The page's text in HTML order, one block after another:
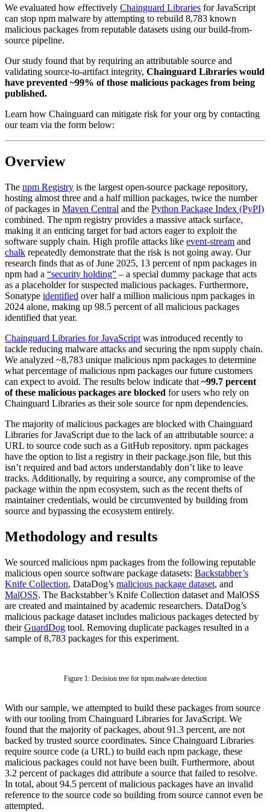
Chainguard Libraries
Chainguard VMs
Chainguard OS Packages
We evaluated how effectively Chainguard Libraries for JavaScript
can stop npm malware by attempting to rebuild 8,783 known
malicious packages from reputable datasets using our build-from-
source pipeline.
Ourstudy found that by requiring an attributable source and
validating source-to-artifact integrity, Chainguard Libraries would
have prevented ~99% of those malicious packages from being
published.
Learn how Chainguard can mitigate risk for your org by contacting
our team via the form below:
Overview
The npm Registry is the largest open-source package repository,
hosting almost three and a half million packages, twice the number
of packages in Maven Central and the Python Package Index (PyPI)
combined. The npm registry provides a massive attack surface,
making it an enticing target for bad actors eager to exploit the
software supply chain. High profile attacks like event-stream and
chalk repeatedly demonstrate that the risk is not going away. Our
research finds that as of June 2025, 13 percent of npm packages in
npm had a “security holding” – a special dummy package that acts
as a placeholder for suspected malicious packages. Furthermore,
Sonatype identified over half a million malicious npm packages in
2024 alone, making up 98.5 percent of all malicious packages
identified that year.
Chainguard Libraries for JavaScript was introduced recently to
tackle reducing malware attacks and securing the npm supply chain.
We analyzed ~8,783 unique malicious npm packages to determine
what percentage of malicious npm packages our future customers
can expect to avoid. The results below indicate that ~99.7 percent
of these malicious packages are blocked for users who rely on
Chainguard Libraries as their sole source for npm dependencies.
The majority of malicious packages are blocked with Chainguard
Libraries for JavaScript due to the lack of an attributable source: a
URL to source code such as a GitHub repository. npm packages
have the option to list a registry in their package.json file, but this
isn’t required and bad actors understandably don’t like to leave
tracks. Additionally, by requiring a source, any compromise of the
package within the npm ecosystem, such as the recent thefts of
maintainer credentials, would be circumvented by building from
source and bypassing the ecosystem entirely.
Methodology and results
We sourced malicious npm packages from the following reputable
malicious open source software package datasets: Backstabber’s
Knife Collection, DataDog’s malicious package dataset, and
MalOSS. The Backstabber’s Knife Collection dataset and MalOSS
are created and maintained by academic researchers. DataDog’s
malicious package dataset includes malicious packages detected by
theirGuardDog tool. Removing duplicate packages resulted in a
sample of 8,783 packages for this experiment.
Figure 1: Decision tree for npm malware detection
With our sample, we attempted to build these packages from source
with our tooling from Chainguard Libraries for JavaScript. We
found that the majority of packages, about 91.3 percent, are not
backed by trusted source coordinates. Since Chainguard Libraries
require source code (a URL) to build each npm package, these
malicious packages could not have been built. Furthermore, about
3.2 percent of packages did attribute a source that failed to resolve.
In total, about 94.5 percent of malicious packages have an invalid
reference to the source code so building from source cannot even be
attempted.